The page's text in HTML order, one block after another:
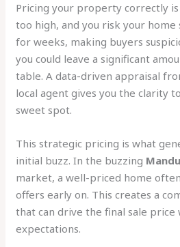
Pricing your property correctly is
too high, and you risk your
for weeks, making buyers
you could leave a significant
table. A data-driven appraisal
local agent gives you the clarity
sweet spot.
This strategic pricing is what
initial buzz. In the buzzing
market, a well-priced home
offers early on. This creates a
that can drive the final sale
expectations.